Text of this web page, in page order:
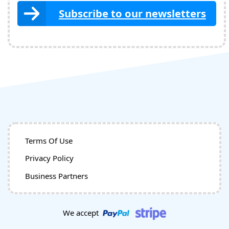
Subscribe to our newsletters
Terms Of Use
Privacy Policy
Business Partners
We accept